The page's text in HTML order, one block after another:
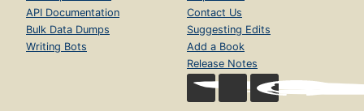
API Documentation
Bulk Data Dumps
Writing Bots
Contact Us
Suggesting Edits
Add a Book
Release Notes